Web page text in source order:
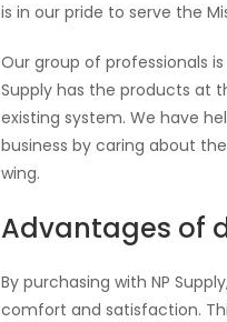
is in our pride to serve the
Our group of professionals
Supply has the products at
existing system. We have
business by caring about
wing.
Advantages of
By purchasing with NP
comfort and satisfaction.